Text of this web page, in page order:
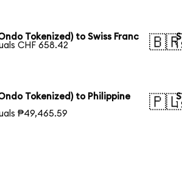
Tokenized) to Swiss Franc
CHF 658.42
Tokenized) to Philippine
₱49,465.59